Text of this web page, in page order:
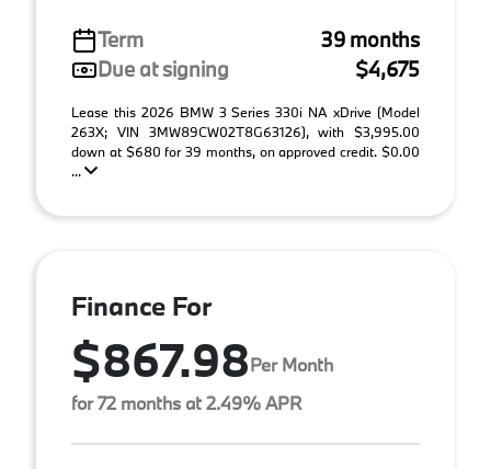
Term
39 months
Due at signing
$4,675
Lease this 2026 BMW 3 Series 330i NA xDrive (Model
263X; VIN 3MW89CW02T8G63126), with $3,995.00
down at $680 for 39 months, on approved credit. $0.00
...
Finance For
$867.98Per Month
for 72 months at 2.49% APR